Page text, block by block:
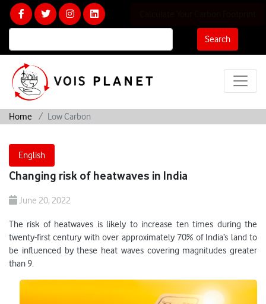
Search
Home Low Carbon
English
Changing risk of heatwaves in India
June 20, 2022
The risk of heatwaves is likely to increase ten times during the
twenty-first century with over approximately 70% of India’s land to
be influenced by these heat waves covering magnitudes greater
than 9.